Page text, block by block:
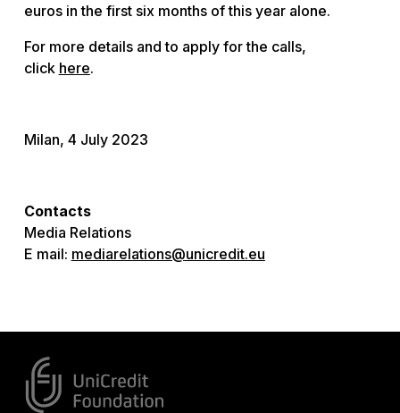
euros in the first six months of this year alone.
For more details and to apply for the calls,
click here.
Milan, 4 July 2023
Contacts
Media Relations
E mail: mediarelations@unicredit.eu